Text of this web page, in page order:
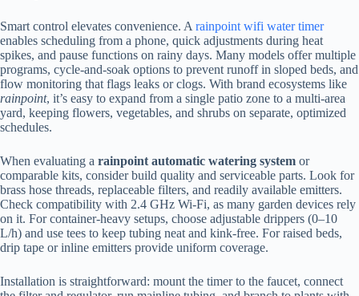
Smart control elevates convenience. A rainpoint wifi water timer
enables scheduling from a phone, quick adjustments during heat
spikes, and pause functions on rainy days. Many models offer multiple
programs, cycle-and-soak options to prevent runoff in sloped beds, and
flow monitoring that flags leaks or clogs. With brand ecosystems like
rainpoint, it’s easy to expand from a single patio zone to a multi-area
yard, keeping flowers, vegetables, and shrubs on separate, optimized
schedules.
When evaluating a rainpoint automatic watering system or
comparable kits, consider build quality and serviceable parts. Look for
brass hose threads, replaceable filters, and readily available emitters.
Check compatibility with 2.4 GHz Wi‑Fi, as many garden devices rely
on it. For container-heavy setups, choose adjustable drippers (0–10
L/h) and use tees to keep tubing neat and kink-free. For raised beds,
drip tape or inline emitters provide uniform coverage.
Installation is straightforward: mount the timer to the faucet, connect